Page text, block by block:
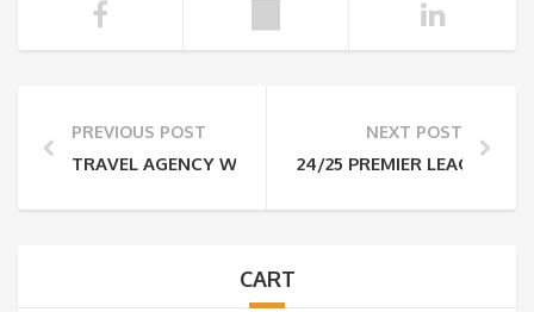
PREVIOUS POST
TRAVEL AGENCY WORK, VOL. 2
NEXT POST
24/25 PREMIER LEAGUE
CART